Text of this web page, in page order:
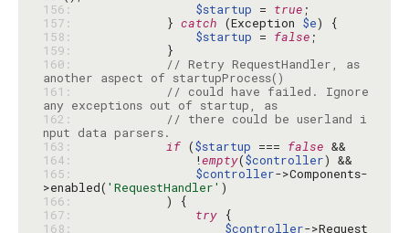
156:
$startup = true
157:
            }
catch (Exception $e
158:
$startup = false
159:
160:
// Retry RequestHandler, as
another aspect of startupProcess()
161:
// could have failed. Ignore
any exceptions out of startup, as
162:
// there could be userland i
nput data parsers.
163:
if ($startup === false
164:
                !
empty($controller
165:
$controller->Components-
>enabled( 'RequestHandler'
166:
167:
try
168:
$controller->Request